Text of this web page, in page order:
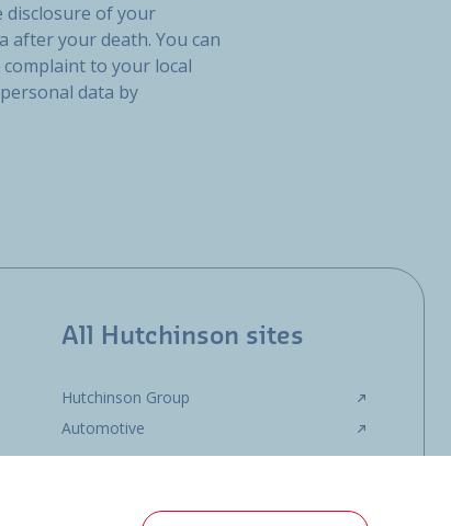
disclosure of your
your death. You can
to your local
data by
All Hutchinson sites
Hutchinson Group
Automotive